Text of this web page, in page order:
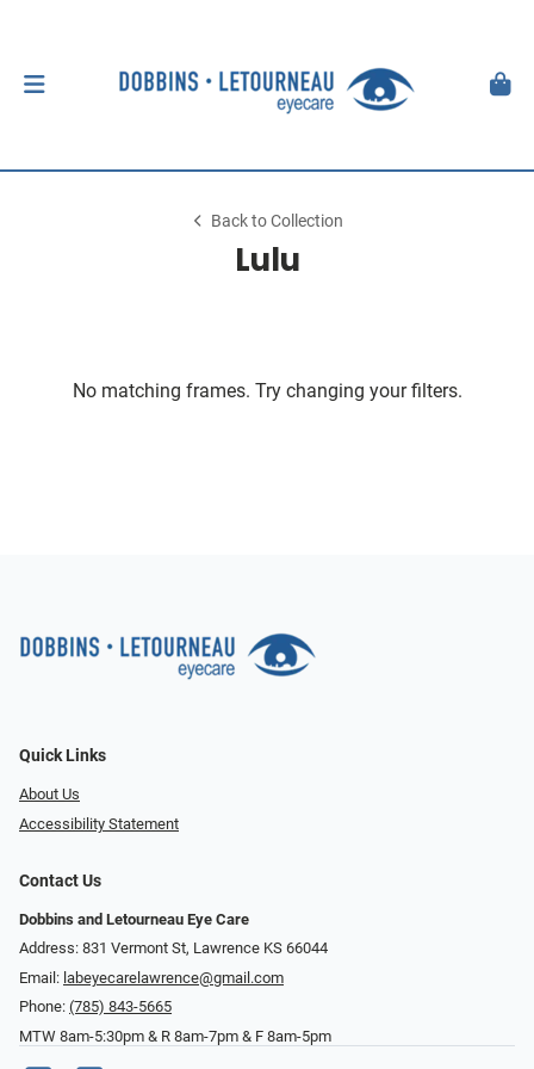
Back to Collection
Lulu
No matching frames. Try changing your filters.
Quick Links
About Us
Accessibility Statement
Contact Us
Dobbins and Letourneau Eye Care
Address: 831 Vermont St, Lawrence KS 66044
Email: labeyecarelawrence@gmail.com
Phone: (785) 843-5665
MTW 8am-5:30pm & R 8am-7pm & F 8am-5pm